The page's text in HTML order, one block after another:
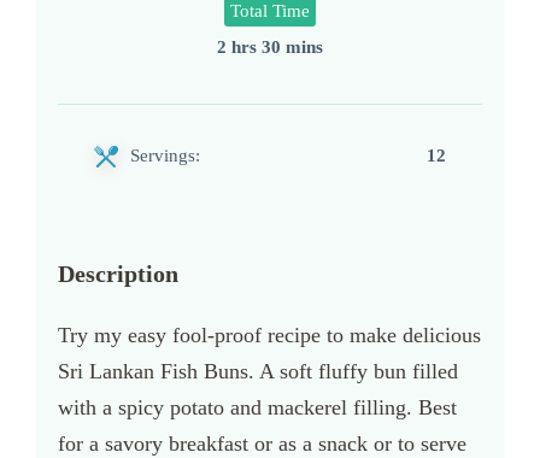
Total Time
2 hrs 30 mins
Servings: 12
Description
Try my easy fool-proof recipe to make delicious
Sri Lankan Fish Buns. A soft fluffy bun filled
with a spicy potato and mackerel filling. Best
for a savory breakfast or as a snack or to serve